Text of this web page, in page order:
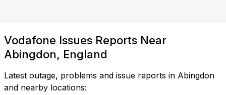
Vodafone Issues Reports Near
Abingdon, England
Latest outage, problems and issue reports in Abingdon
and nearby locations: